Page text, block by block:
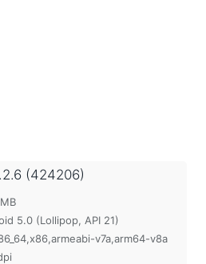
(424206)
5.0 (Lollipop, API 21)
v7a,arm64-v8a